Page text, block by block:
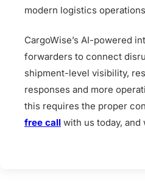
modern logistics
CargoWise’s AI-powered
forwarders to connect
shipment-level visibility,
responses and more
this requires the proper
free call with us today, and